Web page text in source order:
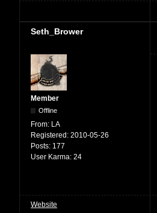
Seth_Brower
Member
Offline
From: LA
Registered: 2010-05-26
Posts: 177
User Karma: 24
Website